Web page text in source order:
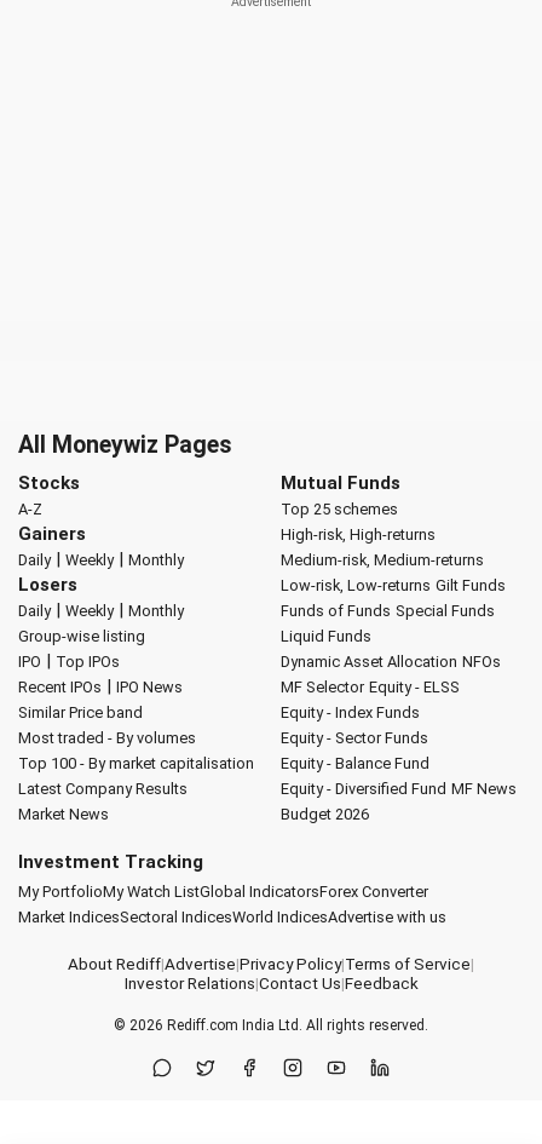
All Moneywiz Pages
Stocks
A-Z
Gainers
Daily| Weekly| Monthly
Losers
Daily| Weekly| Monthly
Group-wise listing
IPO | Top IPOs
Recent IPOs | IPO News
Similar Price band
Most traded - By volumes
Top 100 - By market capitalisation
Latest Company Results
Market News
Mutual Funds
Top 25 schemes
High-risk, High-returns
Medium-risk, Medium-returns
Low-risk, Low-returns Gilt Funds
Funds of Funds Special Funds
Liquid Funds
Dynamic Asset Allocation NFOs
MF Selector Equity - ELSS
Equity - Index Funds
Equity - Sector Funds
Equity - Balance Fund
Equity - Diversified Fund MF News
Budget 2026
Investment Tracking
My PortfolioMy Watch ListGlobal IndicatorsForex Converter
Market IndicesSectoral IndicesWorld IndicesAdvertise with us
About Rediff|Advertise|Privacy Policy|Terms of Service|
Investor Relations|Contact Us|Feedback
© 2026 Rediff.com India Ltd. All rights reserved.